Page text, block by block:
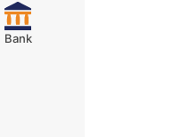
Bank